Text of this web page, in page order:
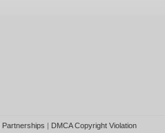
Partnerships | DMCA Copyright Violation